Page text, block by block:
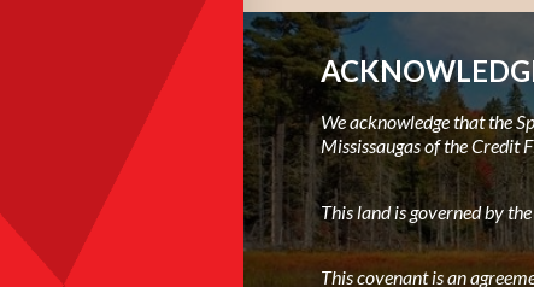
We acknowledge that the
Mississaugas of the Credit
This land is governed by
This covenant is an